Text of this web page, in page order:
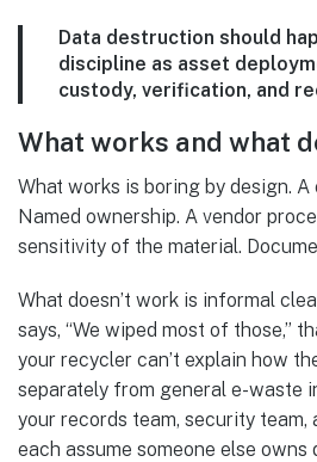
Data destruction should
discipline as asset
custody, verification, and
What works and what
What works is boring by design.
Named ownership. A vendor
sensitivity of the material.
What doesn’t work is informal
says, “We wiped most of those,”
your recycler can’t explain how
separately from general e-waste
your records team, security
each assume someone else owns